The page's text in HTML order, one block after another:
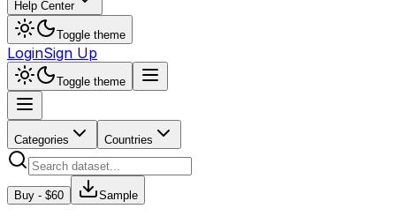
Help Center
Toggle theme
LoginSign Up
Toggle theme
Categories Countries
Buy - $60 Sample